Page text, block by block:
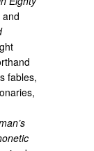
fables,